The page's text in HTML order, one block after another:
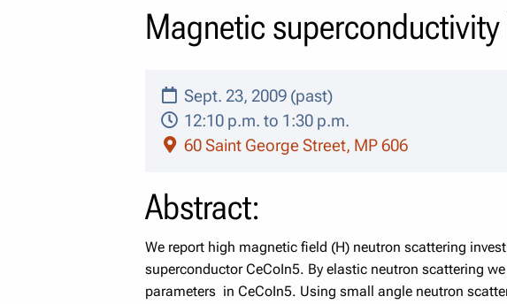
Magnetic superconductivity
Sept. 23, 2009 (past)
12:10 p.m. to 1:30 p.m.
60 Saint George Street, MP 606
Abstract:
We report high magnetic field (H) neutron scattering
superconductor CeCoIn5. By elastic neutron scattering
parameters in CeCoIn5. Using small angle neutron